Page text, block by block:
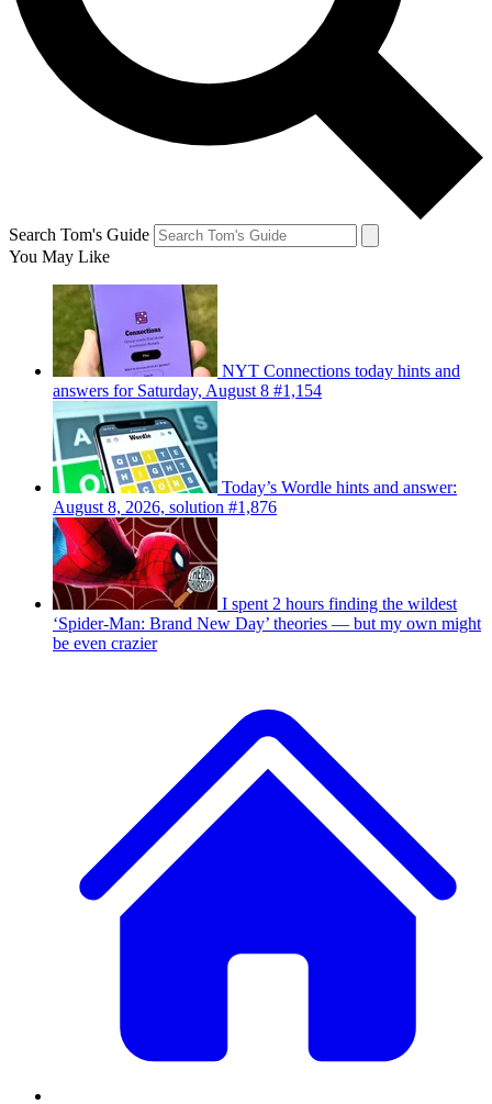
Search Tom's Guide
You May Like
NYT Connections today hints and
answers for Saturday, August 8 #1,154
Today’s Wordle hints and answer:
August 8, 2026, solution #1,876
I spent 2 hours finding the wildest
‘Spider-Man: Brand New Day’ theories — but my own might
be even crazier